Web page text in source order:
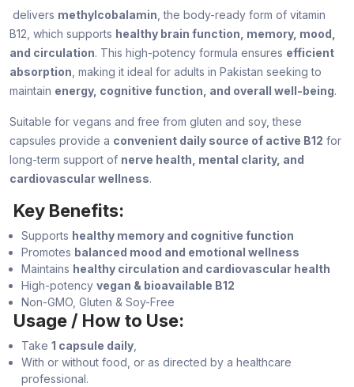
delivers methylcobalamin , the body-ready form of vitamin
B12, which supports healthy brain function, memory, mood,
and circulation. This high-potency formula ensures efficient
absorption , making it ideal for adults in Pakistan seeking to
maintain energy, cognitive function, and overall well-being.
Suitable for vegans and free from gluten and soy, these
capsules provide a convenient daily source of active B12 for
long-term support of nerve health, mental clarity, and
cardiovascular wellness.
Key Benefits:
Supports healthy memory and cognitive function
Promotes balanced mood and emotional wellness
Maintains healthy circulation and cardiovascular health
High-potency vegan & bioavailable B12
Non-GMO, Gluten & Soy-Free
Usage / How to Use:
Take 1 capsule daily
With or without food, or as directed by a healthcare
professional.